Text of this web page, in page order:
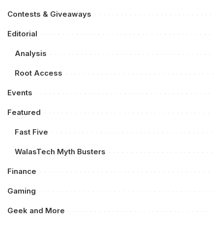
Contests & Giveaways
Editorial
Analysis
Root Access
Events
Featured
Fast Five
WalasTech Myth Busters
Finance
Gaming
Geek and More